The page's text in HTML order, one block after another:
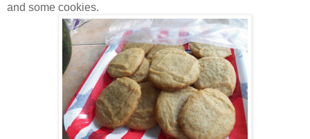
and some cookies.